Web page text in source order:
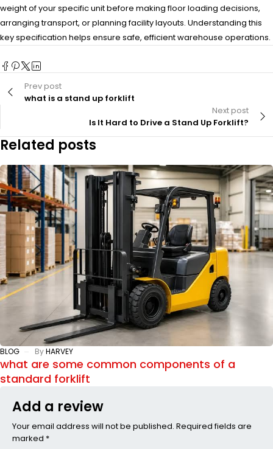
weight of your specific unit before making floor loading decisions,
arranging transport, or planning facility layouts. Understanding this
key specification helps ensure safe, efficient warehouse operations.
Prev post
what is a stand up forklift
Next post
Is It Hard to Drive a Stand Up Forklift?
Related posts
BLOG ByHARVEY
what are some common components of a
standard forklift
Add a review
Your email address will not be published. Required fields are
marked *